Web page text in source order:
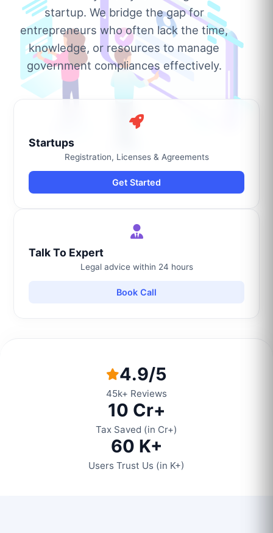
startup. We bridge the gap for
entrepreneurs who often lack the time,
knowledge, or resources to manage
government compliances effectively.
Startups
Registration, Licenses & Agreements
Get Started
Talk To Expert
Legal advice within 24 hours
Book Call
4.9/5
45k+ Reviews
10 Cr+
Tax Saved (in Cr+)
60 K+
Users Trust Us (in K+)